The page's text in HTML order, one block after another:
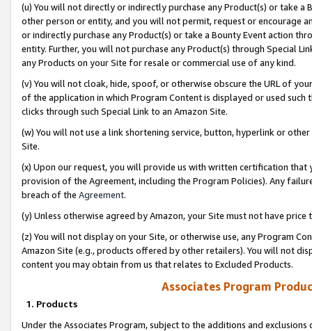
(u) You will not directly or indirectly purchase any Product(s) or take
other person or entity, and you will not permit, request or encourage
or indirectly purchase any Product(s) or take a Bounty Event action
entity. Further, you will not purchase any Product(s) through Special
any Products on your Site for resale or commercial use of any kind.
(v) You will not cloak, hide, spoof, or otherwise obscure the URL of
of the application in which Program Content is displayed or used
clicks through such Special Link to an Amazon Site.
(w) You will not use a link shortening service, button, hyperlink or
Site.
(x) Upon our request, you will provide us with written certification
provision of the Agreement, including the Program Policies). Any
breach of the Agreement.
(y) Unless otherwise agreed by Amazon, your Site must not have
(z) You will not display on your Site, or otherwise use, any Program
Amazon Site (e.g., products offered by other retailers). You will not
content you may obtain from us that relates to Excluded Products.
Associates Program
1. Products
Under the Associates Program, subject to the additions and